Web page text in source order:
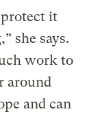
it
she says.
work to
around
and can